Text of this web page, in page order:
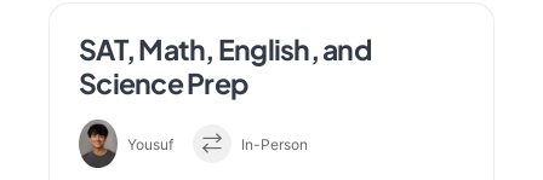
SAT, Math, English, and
Science Prep
Yousuf In-Person